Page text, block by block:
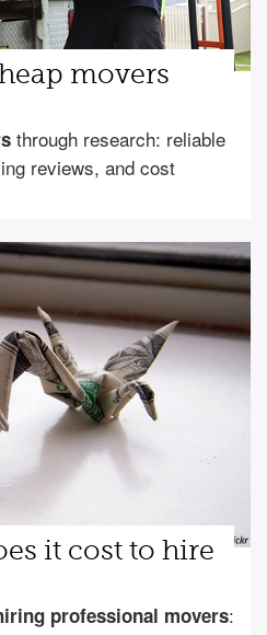
movers
through research: reliable
reviews, and cost
it cost to hire
professional movers: